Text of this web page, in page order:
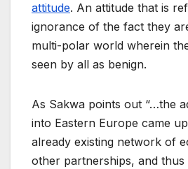
attitude. An attitude that is
ignorance of the fact they
multi-polar world wherein
seen by all as benign.
As Sakwa points out “…the
into Eastern Europe came
already existing network of
other partnerships, and thus